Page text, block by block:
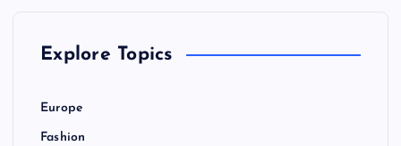
Explore Topics
Europe
Fashion